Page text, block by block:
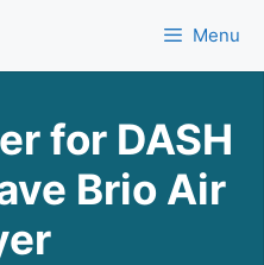
Menu
for DASH
Brio Air